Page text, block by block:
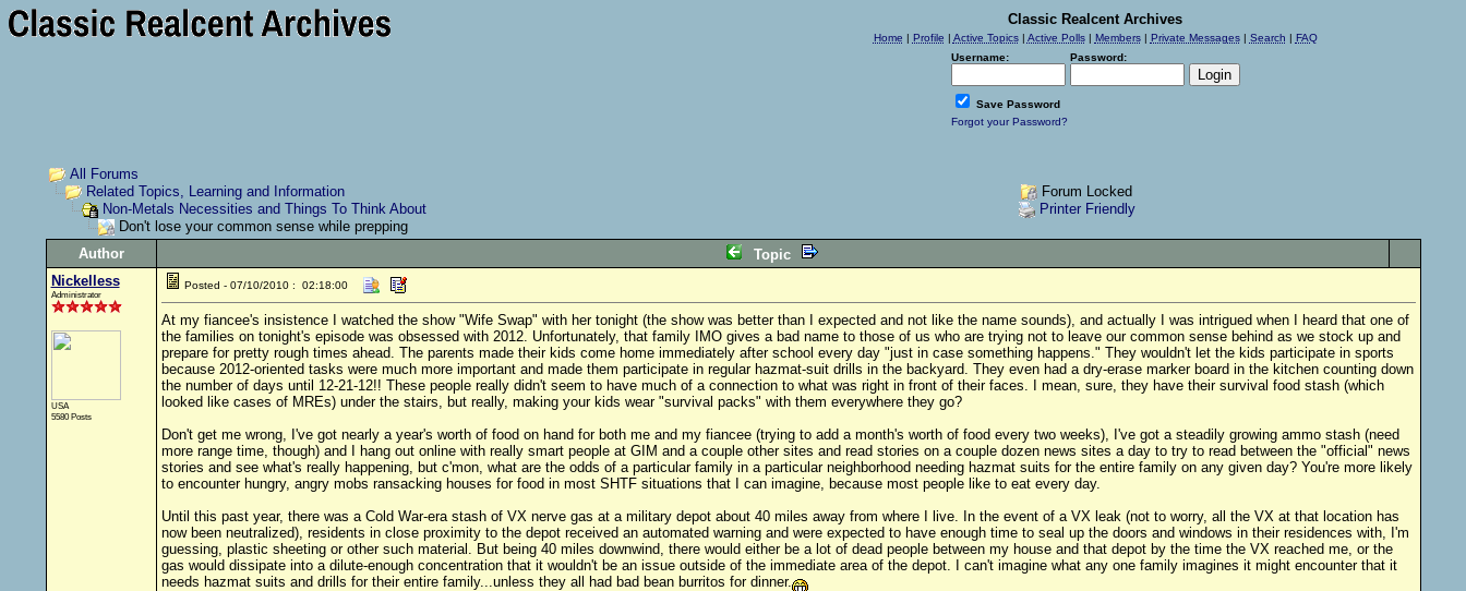
Classic Realcent Archives
Home | Profile | Active Topics| Active Polls| Members| Private Messages| Search | FAQ
Username:
Password:
Save Password
Forgot your Password?
All Forums
Related Topics, Learning and Information
Non-Metals Necessities and Things To Think About
Don't lose your common sense while prepping
Forum Locked
Printer Friendly
Author
Topic
Nickelless
Administrator
USA
5580 Posts
Posted - 07/10/2010 : 02:18:00
At my fiancee's insistence I watched the show "Wife Swap" with her tonight (the show was better than I expected and not like the name sounds), and actually I was intrigued when I heard that one of
the families on tonight's episode was obsessed with 2012. Unfortunately, that family IMO gives a bad name to those of us who are trying not to leave our common sense behind as we stock up and
prepare for pretty rough times ahead. The parents made their kids come home immediately after school every day "just in case something happens." They wouldn't let the kids participate in sports
because 2012-oriented tasks were much more important and made them participate in regular hazmat-suit drills in the backyard. They even had a dry-erase marker board in the kitchen counting down
the number of days until 12-21-12!! These people really didn't seem to have much of a connection to what was right in front of their faces. I mean, sure, they have their survival food stash (which
looked like cases of MREs) under the stairs, but really, making your kids wear "survival packs" with them everywhere they go?
Don't get me wrong, I've got nearly a year's worth of food on hand for both me and my fiancee (trying to add a month's worth of food every two weeks), I've got a steadily growing ammo stash (need
more range time, though) and I hang out online with really smart people at GIM and a couple other sites and read stories on a couple dozen news sites a day to try to read between the "official" news
stories and see what's really happening, but c'mon, what are the odds of a particular family in a particular neighborhood needing hazmat suits for the entire family on any given day? You're more likely
to encounter hungry, angry mobs ransacking houses for food in most SHTF situations that I can imagine, because most people like to eat every day.
Until this past year, there was a Cold War-era stash of VX nerve gas at a military depot about 40 miles away from where I live. In the event of a VX leak (not to worry, all the VX at that location has
now been neutralized), residents in close proximity to the depot received an automated warning and were expected to have enough time to seal up the doors and windows in their residences with, I'm
guessing, plastic sheeting or other such material. But being 40 miles downwind, there would either be a lot of dead people between my house and that depot by the time the VX reached me, or the
gas would dissipate into a dilute-enough concentration that it wouldn't be an issue outside of the immediate area of the depot. I can't imagine what any one family imagines it might encounter that it
needs hazmat suits and drills for their entire family...unless they all had bad bean burritos for dinner.